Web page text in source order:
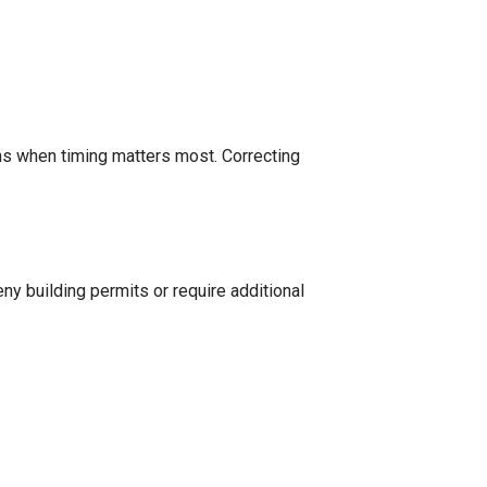
when timing matters most. Correcting
building permits or require additional